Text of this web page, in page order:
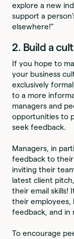
explore a new
support a
elsewhere!"
2. Build a
If you hope to
your business
exclusively
to a more
managers and
opportunities to
seek feedback.
Managers, in
feedback to
inviting their
latest client
their email skills!
their employees,
feedback, and in
To encourage